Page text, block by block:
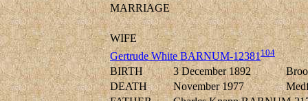
MARRIAGE
WIFE
Gertrude White BARNUM-12381104
BIRTH 3 December 1892
DEATH
November 1977